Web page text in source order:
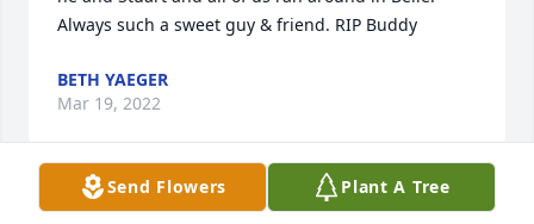
Always such a sweet guy & friend. RIP Buddy
BETH YAEGER
Mar 19, 2022
Send Flowers Plant A Tree